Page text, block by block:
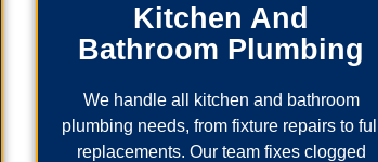
Kitchen And
Bathroom Plumbing
We handle all kitchen and bathroom
plumbing needs, from fixture repairs to full
replacements. Our team fixes clogged